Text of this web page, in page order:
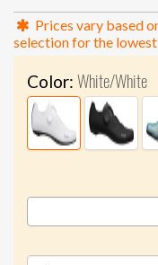
Prices vary based
selection for the
Color: White/White